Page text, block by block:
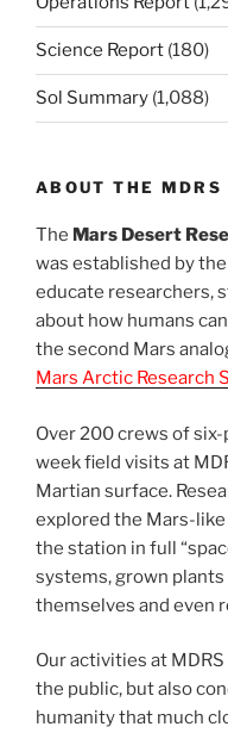
Science Report (180)
Sol Summary (1,088)
ABOUT THE MDRS
The Mars Desert
was established by
educate researchers,
about how humans
the second Mars
Mars Arctic Research
Over 200 crews of
week field visits at
Martian surface.
explored the Mars-
the station in full
systems, grown
themselves and even
Our activities at
the public, but also
humanity that much